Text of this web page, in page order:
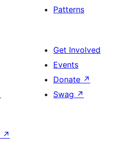
Patterns
Get Involved
Events
Donate ↗
Swag ↗
↗